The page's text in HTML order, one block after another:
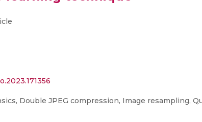
Double JPEG compression, Image resampling,